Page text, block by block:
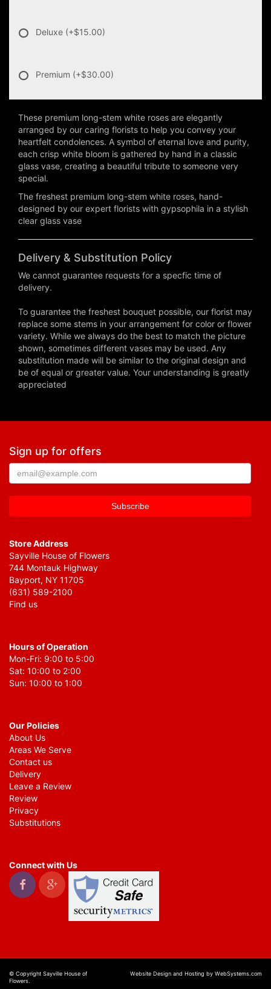
Deluxe (+$15.00)
Premium (+$30.00)
These premium long-stem white roses are elegantly
arranged by our caring florists to help you convey your
heartfelt condolences. A symbol of eternal love and purity,
each crisp white bloom is gathered by hand in a classic
glass vase, creating a beautiful tribute to someone very
special.
The freshest premium long-stem white roses, hand-
designed by our expert florists with gypsophila in a stylish
clear glass vase
Delivery & Substitution Policy
We cannot guarantee requests for a specfic time of
delivery.
To guarantee the freshest bouquet possible, our florist may
replace some stems in your arrangement for color or flower
variety. While we always do the best to match the picture
shown, sometimes different vases may be used. Any
substitution made will be similar to the original design and
be of equal or greater value. Your understanding is greatly
appreciated
Sign up for offers
Store Address
Sayville House of Flowers
744 Montauk Highway
Bayport, NY 11705
(631) 589-2100
Find us
Hours of Operation
Mon-Fri: 9:00 to 5:00
Sat: 10:00 to 2:00
Sun: 10:00 to 1:00
Our Policies
About Us
Areas We Serve
Contact us
Delivery
Leave a Review
Review
Privacy
Substitutions
Connect with Us
© Copyright Sayville House of
Flowers.
Website Design and Hosting by WebSystems.com